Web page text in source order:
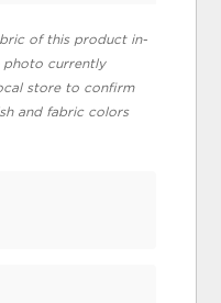
of this product in-
photo currently
store to confirm
and fabric colors